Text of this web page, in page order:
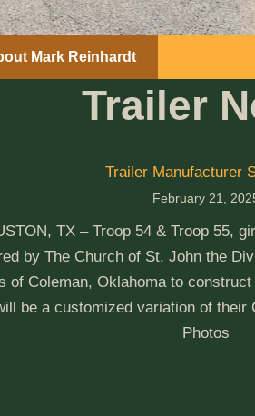
Mark Reinhardt
Trailer
Trailer Manufacturer
February 21,
TX – Troop 54 & Troop 55,
by The Church of St. John the
of Coleman, Oklahoma to
be a customized variation of their
Photos